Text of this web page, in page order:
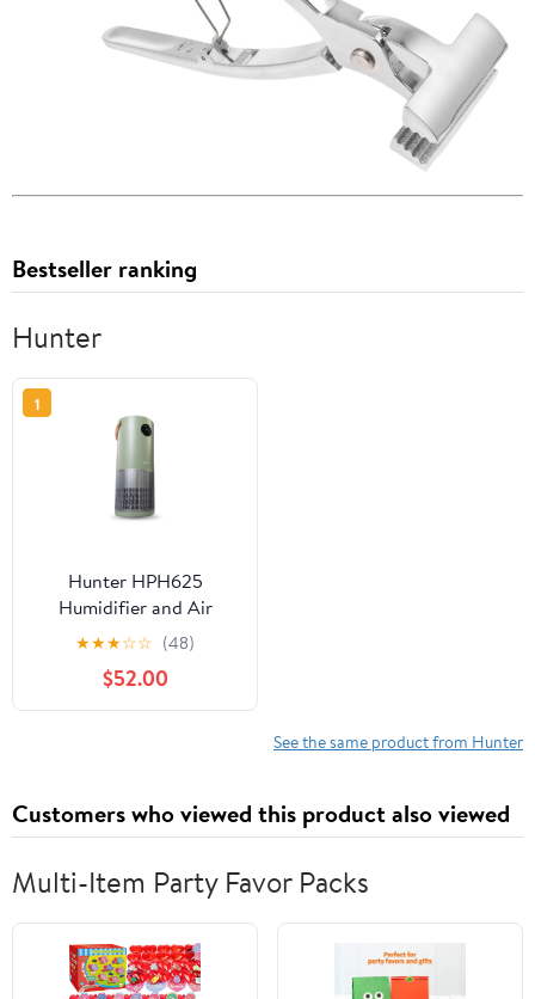
Bestseller ranking
Hunter
1
Hunter HPH625
Humidifier and Air
Purifier In One,
Sage/Silver
★★★☆☆ (48)
$52.00
See the same product from Hunter
Customers who viewed this product also viewed
Multi-Item Party Favor Packs